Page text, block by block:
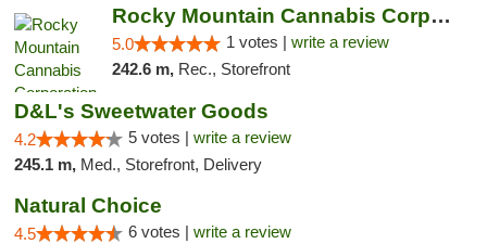
Rocky Mountain Cannabis Corporation -Craig
5.0 1 votes | write a review
242.6 m, Rec., Storefront
D&L's Sweetwater Goods
4.2 5 votes | write a review
245.1 m, Med., Storefront, Delivery
Natural Choice
4.5 6 votes | write a review